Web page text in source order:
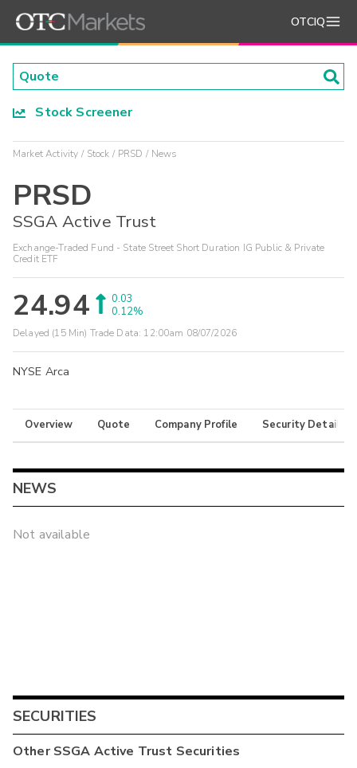
OTCIQ
Stock Screener
Market Activity Stock PRSD News
PRSD
SSGA Active Trust
Exchange-Traded Fund - State Street Short Duration IG Public & Private
Credit ETF
24.94
0.03
0.12%
Delayed (15 Min) Trade Data: 12:00am 08/07/2026
NYSE Arca
Overview Quote Company Profile Security Details
NEWS
Not available
SECURITIES
OtherSSGA Active Trust Securities